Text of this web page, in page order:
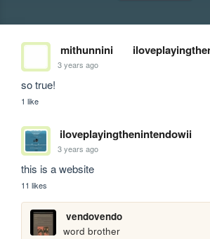
mithunnini
3 years ago
so true!
1 like
iloveplayingthenintendowii
3 years ago
this is a website
11 likes
vendovendo
word brother